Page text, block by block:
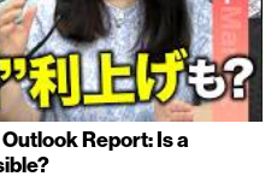
Report: Is a